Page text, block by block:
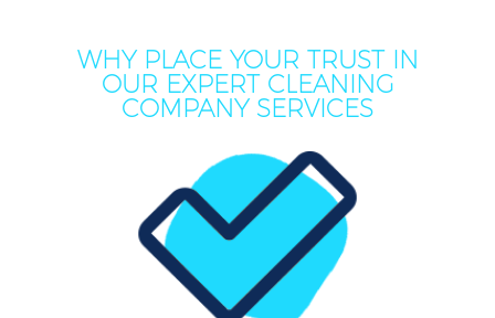
WHY PLACE YOUR TRUST IN
OUR EXPERT CLEANING
COMPANY SERVICES